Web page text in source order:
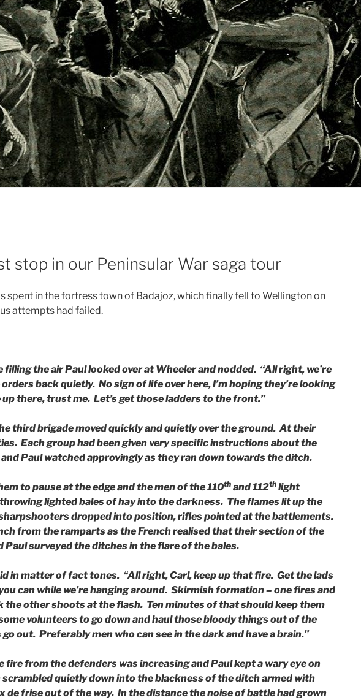
stop in our Peninsular War saga tour
spent in the fortress town of Badajoz, which finally fell to Wellington on
attempts had failed.
the air Paul looked over at Wheeler and nodded. “All right, we’re
back quietly. No sign of life over here, I’m hoping they’re looking
there, trust me. Let’s get those ladders to the front.”
third brigade moved quickly and quietly over the ground. At their
Each group had been given very specific instructions about the
Paul watched approvingly as they ran down towards the ditch.
to pause at the edge and the men of the 110th and 112th light
lighted bales of hay into the darkness. The flames lit up the
dropped into position, rifles pointed at the battlements.
from the ramparts as the French realised that their section of the
Paul surveyed the ditches in the flare of the bales.
in matter of fact tones. “All right, Carl, keep up that fire. Get the lads
can while we’re hanging around. Skirmish formation – one fires and
the other shoots at the flash. Ten minutes of that should keep them
volunteers to go down and haul those bloody things out of the
out. Preferably men who can see in the dark and have a brain.”
fire from the defenders was increasing and Paul kept a wary eye on
scrambled quietly down into the blackness of the ditch armed with
de frise out of the way. In the distance the noise of battle had grown